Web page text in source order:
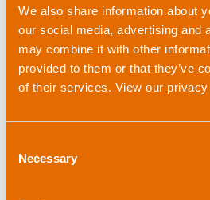
We also share information about
our social media, advertising and
may combine it with other
provided to them or that they’ve
of their services. View our
Selection
Necessary
become an essential piece
because it greatly adds to its
efficiency – particularly he
interoperability with industry
The Easytrak Nexus is the
USBL tracking systems from